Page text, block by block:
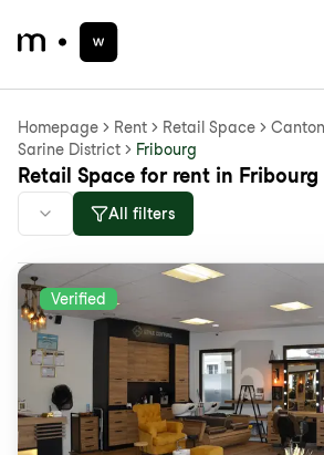
Homepage Rent Retail Space
Sarine District
Fribourg
Retail Space for rent in Fribourg
All filters
Verified